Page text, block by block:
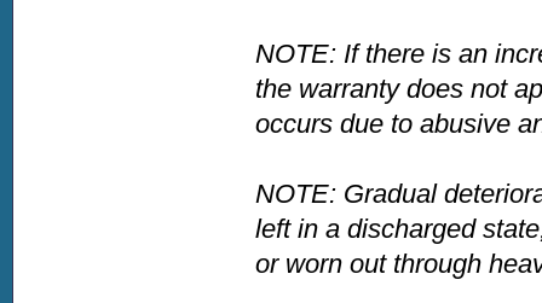
NOTE: If there is an
the warranty does not
occurs due to abusive
NOTE: Gradual
left in a discharged
or worn out through